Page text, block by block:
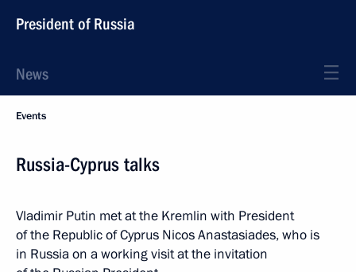
President of Russia
News
Events
Russia-Cyprus talks
Vladimir Putin met at the Kremlin with President
of the Republic of Cyprus Nicos Anastasiades, who is
in Russia on a working visit at the invitation